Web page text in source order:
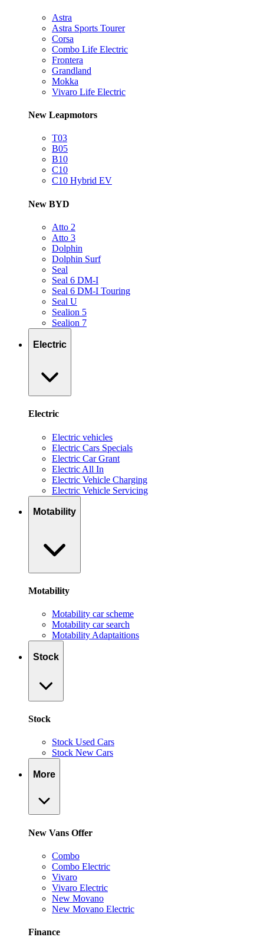
Astra
Astra Sports Tourer
Corsa
Combo Life Electric
Frontera
Grandland
Mokka
Vivaro Life Electric
New Leapmotors
T03
B05
B10
C10
C10 Hybrid EV
New BYD
Atto 2
Atto 3
Dolphin
Dolphin Surf
Seal
Seal 6 DM-I
Seal 6 DM-I Touring
Seal U
Sealion 5
Sealion 7
Electric
Electric
Electric vehicles
Electric Cars Specials
Electric Car Grant
Electric All In
Electric Vehicle Charging
Electric Vehicle Servicing
Motability
Motability
Motability car scheme
Motability car search
Motability Adaptaitions
Stock
Stock
Stock Used Cars
Stock New Cars
More
New Vans Offer
Combo
Combo Electric
Vivaro
Vivaro Electric
New Movano
New Movano Electric
Finance